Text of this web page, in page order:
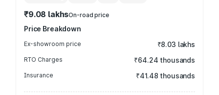
₹9.08 lakhsOn-road price
Price Breakdown
Ex-showroom price ₹8.03 lakhs
RTO Charges ₹64.24 thousands
Insurance ₹41.48 thousands